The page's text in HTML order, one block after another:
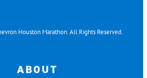
Houston Marathon. All Rights Reserved.
ABOUT